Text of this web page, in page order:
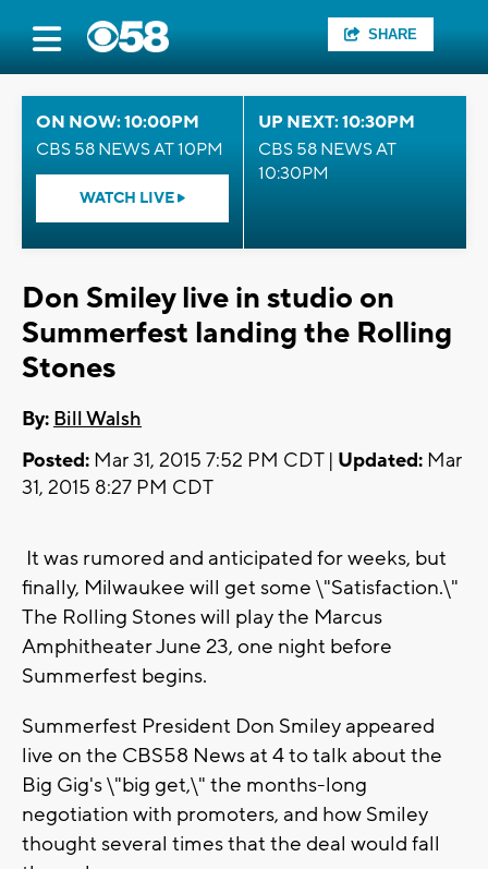
SHARE
ON NOW: 10:00PM
CBS 58 NEWS AT 10PM
WATCH LIVE
UP NEXT: 10:30PM
CBS 58 NEWS AT
10:30PM
Don Smiley live in studio on
Summerfest landing the Rolling
Stones
By: Bill Walsh
Posted: Mar 31, 2015 7:52 PM CDT | Updated: Mar
31, 2015 8:27 PM CDT
It was rumored and anticipated for weeks, but
finally, Milwaukee will get some \"Satisfaction.\"
The Rolling Stones will play the Marcus
Amphitheater June 23, one night before
Summerfest begins.
Summerfest President Don Smiley appeared
live on the CBS58 News at 4 to talk about the
Big Gig's \"big get,\" the months-long
negotiation with promoters, and how Smiley
thought several times that the deal would fall